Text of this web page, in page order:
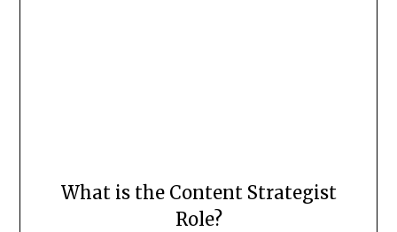
What is the Content Strategist
Role?